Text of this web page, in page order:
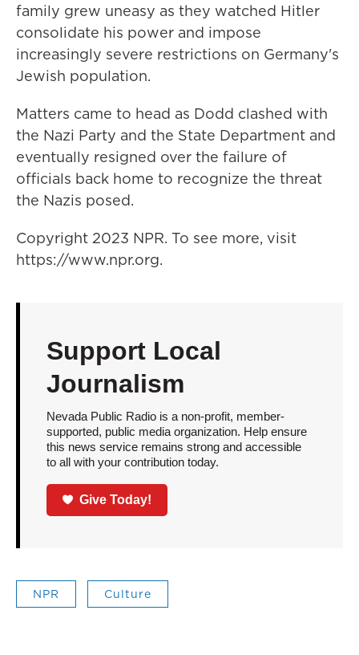
family grew uneasy as they watched Hitler
consolidate his power and impose
increasingly severe restrictions on Germany's
Jewish population.
Matters came to head as Dodd clashed with
the Nazi Party and the State Department and
eventually resigned over the failure of
officials back home to recognize the threat
the Nazis posed.
Copyright 2023 NPR. To see more, visit
https://www.npr.org.
Support Local
Journalism
Nevada Public Radio is a non-profit, member-
supported, public media organization. Help ensure
this news service remains strong and accessible
to all with your contribution today.
Give Today!
NPR Culture